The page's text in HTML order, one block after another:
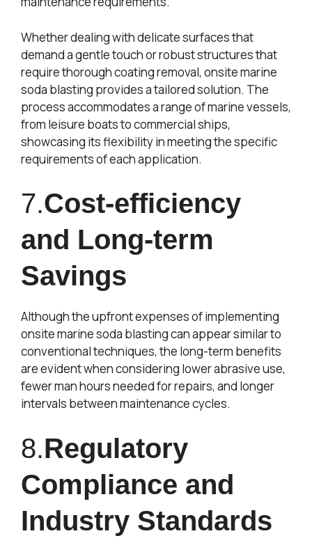
Whether dealing with delicate surfaces that
demand a gentle touch or robust structures that
require thorough coating removal, onsite marine
soda blasting provides a tailored solution. The
process accommodates a range of marine vessels,
from leisure boats to commercial ships,
showcasing its flexibility in meeting the specific
requirements of each application.
7.Cost-efficiency
and Long-term
Savings
Although the upfront expenses of implementing
onsite marine soda blasting can appear similar to
conventional techniques, the long-term benefits
are evident when considering lower abrasive use,
fewer man hours needed for repairs, and longer
intervals between maintenance cycles.
8.Regulatory
Compliance and
Industry Standards